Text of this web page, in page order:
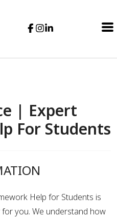
| Expert
For Students
Help for Students is
you. We understand how